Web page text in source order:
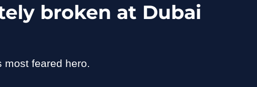
broken at Dubai
most feared hero.